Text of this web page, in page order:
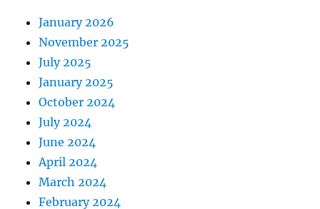
January 2026
November 2025
July 2025
January 2025
October 2024
July 2024
June 2024
April 2024
March 2024
February 2024